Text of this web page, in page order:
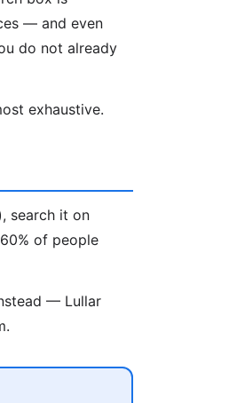
— and even
do not already
exhaustive.
search it on
of people
— Lullar